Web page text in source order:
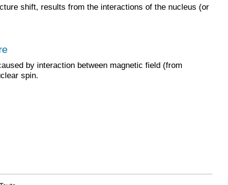
shift, results from the interactions of the nucleus (or
by interaction between magnetic field (from
spin.